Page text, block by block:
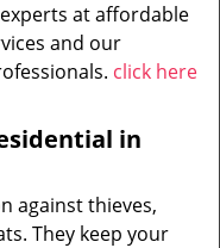
at affordable
and our
click here
in
against thieves,
They keep your